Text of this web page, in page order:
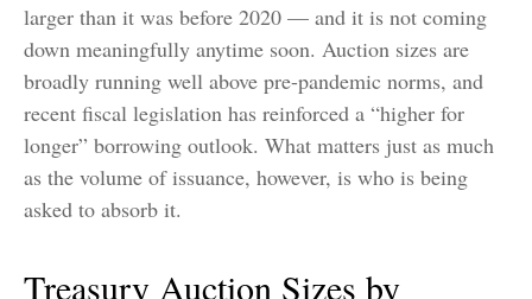
larger than it was before 2020 — and it is not coming
down meaningfully anytime soon. Auction sizes are
broadly running well above pre-pandemic norms, and
recent fiscal legislation has reinforced a “higher for
longer” borrowing outlook. What matters just as much
as the volume of issuance, however, is who is being
asked to absorb it.
Treasury Auction Sizes by